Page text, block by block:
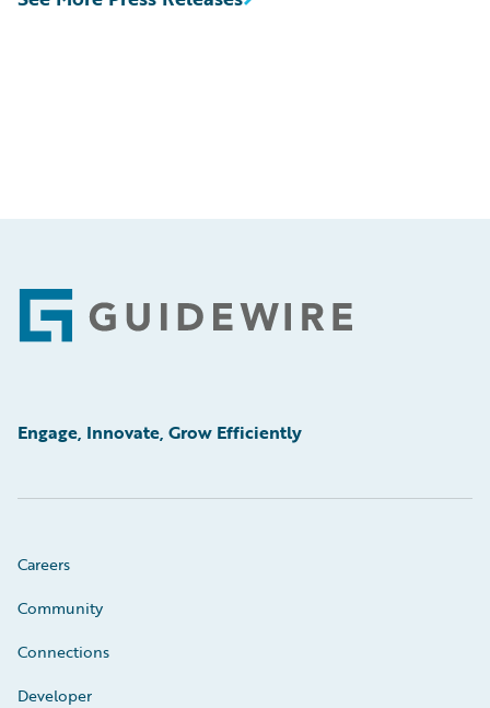
Footer
Engage, Innovate, Grow Efficiently
Careers
Community
Connections
Developer